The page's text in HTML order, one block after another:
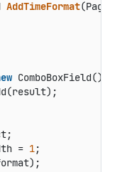
AddTimeFormat(Page
ComboBoxField();
=
1;